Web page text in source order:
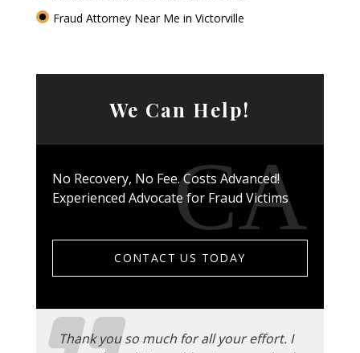
Fraud Attorney Near Me in Victorville
We Can Help!
No Recovery, No Fee. Costs Advanced!
Experienced Advocate for Fraud Victims
CONTACT US TODAY
Thank you so much for all your effort. I